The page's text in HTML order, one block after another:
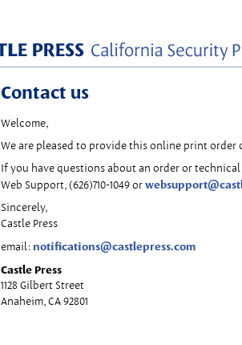
Contact us
Welcome,
We are pleased to provide this online print order
If you have questions about an order or
Web Support, (626)710-1049 or
Sincerely,
Castle Press
email: notifications@castlepress.com
Castle Press
1128 Gilbert Street
Anaheim, CA 92801